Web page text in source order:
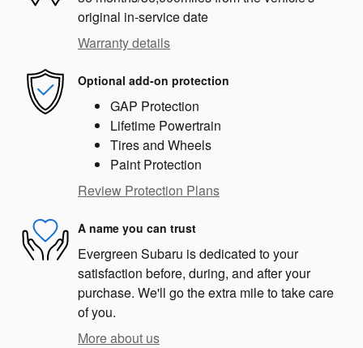
original in-service date
Warranty details
Optional add-on protection
GAP Protection
Lifetime Powertrain
Tires and Wheels
Paint Protection
Review Protection Plans
A name you can trust
Evergreen Subaru is dedicated to your
satisfaction before, during, and after your
purchase. We'll go the extra mile to take care
of you.
More about us